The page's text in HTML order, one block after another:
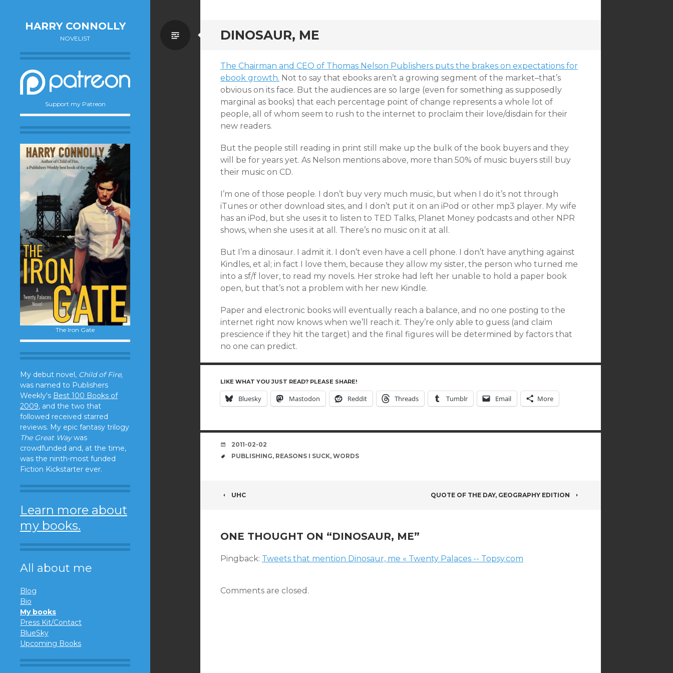
HARRY CONNOLLY
NOVELIST
Support my Patreon
The Iron Gate
My debut novel, Child of Fire,
was named to Publishers
Weekly's Best 100 Books of
2009, and the two that
followed received starred
reviews. My epic fantasy trilogy
The Great Waywas
crowdfunded and, at the time,
was the ninth-most funded
Fiction Kickstarter ever.
Learn more about
my books.
All about me
Blog
Bio
My books
Press Kit/Contact
BlueSky
Upcoming Books
DINOSAUR, ME
Standard
The Chairman and CEO of Thomas Nelson Publishers puts the brakes on expectations for
ebook growth. Not to say that ebooks aren’t a growing segment of the market–that’s
obvious on its face. But the audiences are so large (even for something as supposedly
marginal as books) that each percentage point of change represents a whole lot of
people, all of whom seem to rush to the internet to proclaim their love/disdain for their
new readers.
But the people still reading in print still make up the bulk of the book buyers and they
will be for years yet. As Nelson mentions above, more than 50% of music buyers still buy
their music on CD.
I’m one of those people. I don’t buy very much music, but when I do it’s not through
iTunes or other download sites, and I don’t put it on an iPod or other mp3 player. My wife
has an iPod, but she uses it to listen to TED Talks, Planet Money podcasts and other NPR
shows, when she uses it at all. There’s no music on it at all.
But I’m a dinosaur. I admit it. I don’t even have a cell phone. I don’t have anything against
Kindles, et al; in fact I love them, because they allow my sister, the person who turned me
into a sf/f lover, to read my novels. Her stroke had left her unable to hold a paper book
open, but that’s not a problem with her new Kindle.
Paper and electronic books will eventually reach a balance, and no one posting to the
internet right now knows when we’ll reach it. They’re only able to guess (and claim
prescience if they hit the target) and the final figures will be determined by factors that
no one can predict.
LIKE WHAT YOU JUST READ? PLEASE SHARE!
Bluesky Mastodon Reddit Threads Tumblr Email More
DATE
2011-02-02
TAGS
PUBLISHING, REASONS I SUCK, WORDS
POST
UHC QUOTE OF THE DAY, GEOGRAPHY EDITION
ONE THOUGHT ON “DINOSAUR, ME”
Pingback: Tweets that mention Dinosaur, me « Twenty Palaces -- Topsy.com
Comments are closed.